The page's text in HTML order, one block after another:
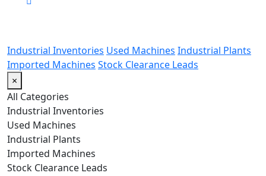
Industrial Inventories Used Machines Industrial Plants
Imported Machines Stock Clearance Leads
×
All Categories
Industrial Inventories
Used Machines
Industrial Plants
Imported Machines
Stock Clearance Leads